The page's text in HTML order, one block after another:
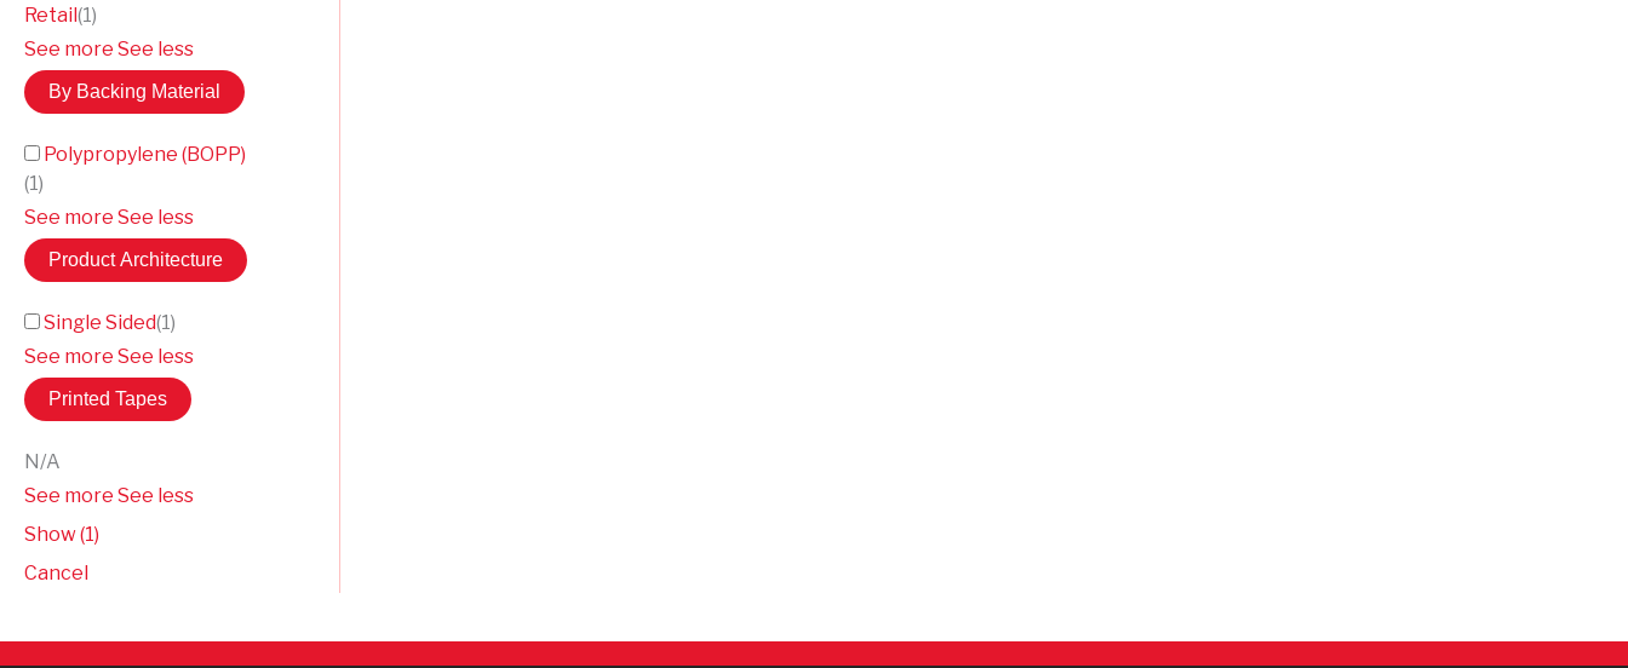
Retail (1)
See more See less
By Backing Material
Polypropylene (BOPP)
(1)
See more See less
Product Architecture
Single Sided(1)
See more See less
Printed Tapes
N/A
See more See less
Show(1)
Cancel